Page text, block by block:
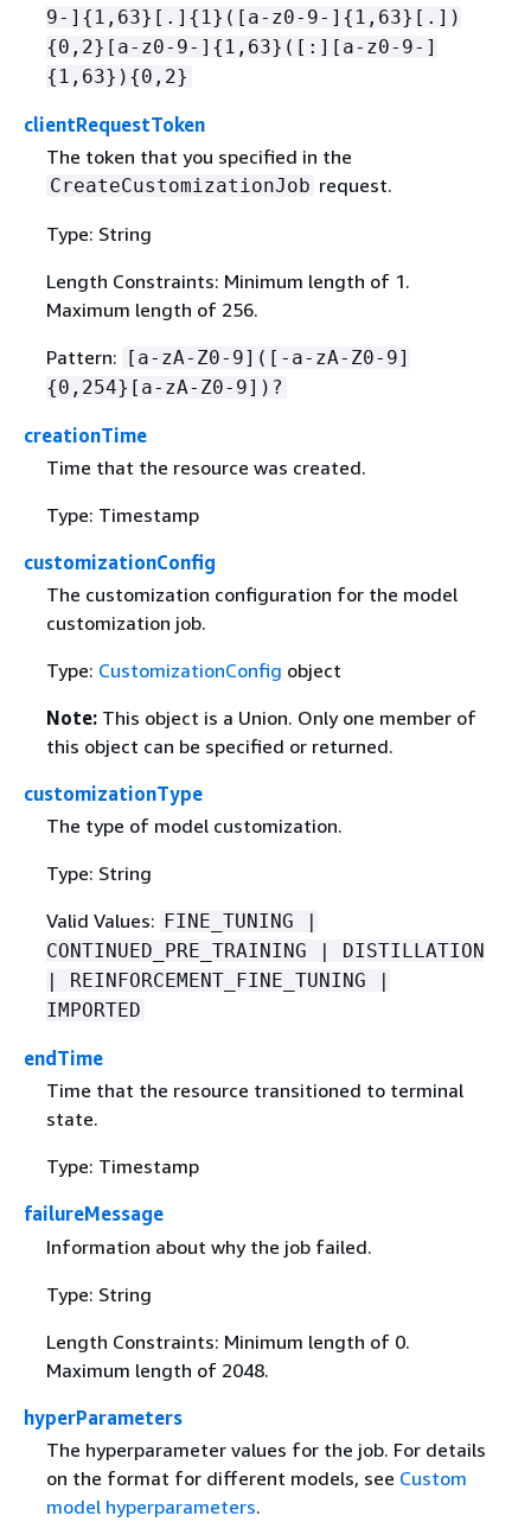
9-] { 1,63}[.] { 1}([a-z0-9-] { 1,63}[.])
{0,2}[a-z0-9-] { 1,63}([:][a-z0-9-]
{ 1,63}) {0,2}
clientRequestToken
The token that you specified in the
CreateCustomizationJob request.
Type: String
Length Constraints: Minimum length of 1.
Maximum length of 256.
Pattern: [a-zA-Z0-9]([-a-zA-Z0-9]
{0,254}[a-zA-Z0-9])?
creationTime
Time that the resource was created.
Type: Timestamp
customizationConfig
The customization configuration for the model
customization job.
Type: CustomizationConfig object
Note: This object is a Union. Only one member of
this object can be specified or returned.
customizationType
The type of model customization.
Type: String
Valid Values: FINE_TUNING |
CONTINUED_PRE_TRAINING | DISTILLATION
| REINFORCEMENT_FINE_TUNING |
IMPORTED
endTime
Time that the resource transitioned to terminal
state.
Type: Timestamp
failureMessage
Information about why the job failed.
Type: String
Length Constraints: Minimum length of 0.
Maximum length of 2048.
hyperParameters
The hyperparameter values for the job. For details
on the format for different models, see Custom
model hyperparameters.